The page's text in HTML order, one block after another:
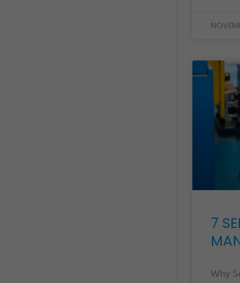
7
Why